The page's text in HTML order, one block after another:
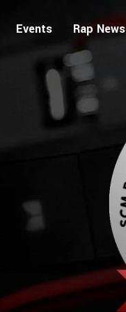
Events Rap News